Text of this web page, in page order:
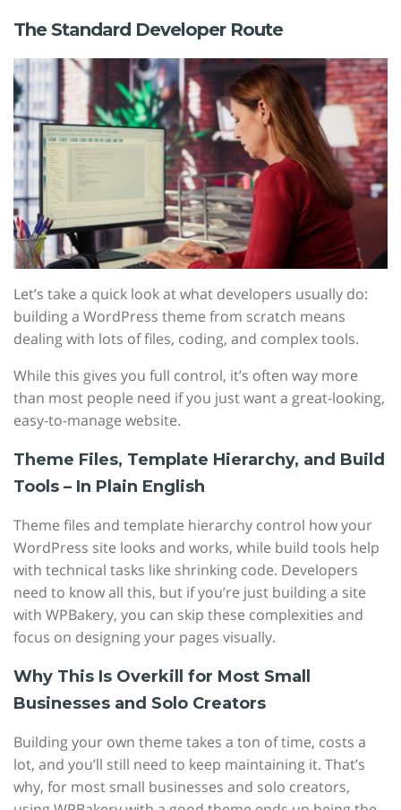
The Standard Developer Route
Let’s take a quick look at what developers usually do:
building a WordPress theme from scratch means
dealing with lots of files, coding, and complex tools.
While this gives you full control, it’s often way more
than most people need if you just want a great-looking,
easy-to-manage website.
Theme Files, Template Hierarchy, and Build
Tools – In Plain English
Theme files and template hierarchy control how your
WordPress site looks and works, while build tools help
with technical tasks like shrinking code. Developers
need to know all this, but if you’re just building a site
with WPBakery, you can skip these complexities and
focus on designing your pages visually.
Why This Is Overkill for Most Small
Businesses and Solo Creators
Building your own theme takes a ton of time, costs a
lot, and you’ll still need to keep maintaining it. That’s
why, for most small businesses and solo creators,